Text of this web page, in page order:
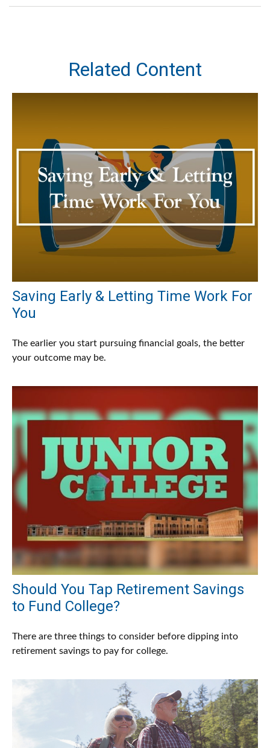
Related Content
Saving Early & Letting Time Work For
You
The earlier you start pursuing financial goals, the better
your outcome may be.
Should You Tap Retirement Savings
to Fund College?
There are three things to consider before dipping into
retirement savings to pay for college.